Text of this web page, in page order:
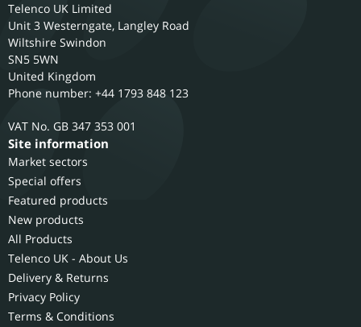
Telenco UK Limited
Unit 3 Westerngate, Langley Road
Wiltshire Swindon
SN5 5WN
United Kingdom
Phone number: +44 1793 848 123
GB 347 353 001
Site information
Market sectors
Special offers
Featured products
New products
All Products
Telenco UK - About Us
Delivery & Returns
Privacy Policy
Terms & Conditions